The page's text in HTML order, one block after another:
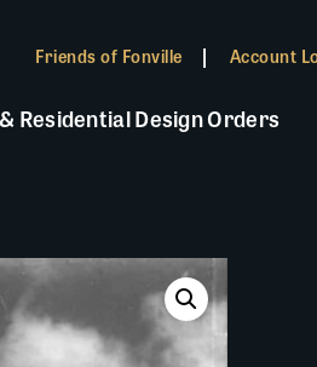
Friends of Fonville Account
Residential Design Orders